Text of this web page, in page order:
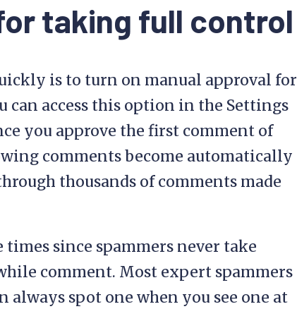
taking full control
is to turn on manual approval for
can access this option in the Settings
you approve the first comment of
comments become automatically
thousands of comments made
since spammers never take
comment. Most expert spammers
always spot one when you see one at